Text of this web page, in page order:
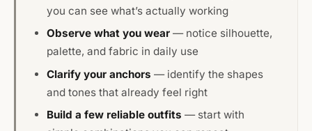
you can see what’s actually working
Observe what you wear— notice silhouette,
palette, and fabric in daily use
Clarify your anchors — identify the shapes
and tones that already feel right
Build a few reliable outfits — start with